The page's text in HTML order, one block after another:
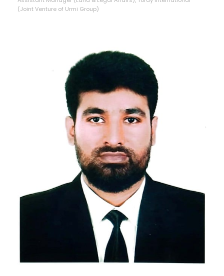
(Joint Venture of Urmi Group)